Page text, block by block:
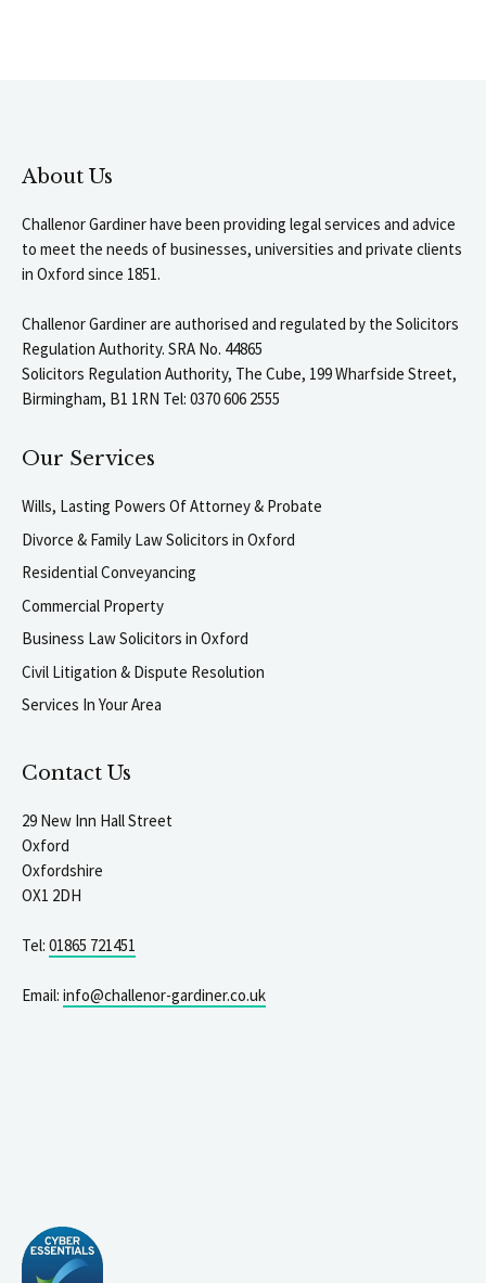
About Us
Challenor Gardiner have been providing legal services and advice
to meet the needs of businesses, universities and private clients
in Oxford since 1851.
Challenor Gardiner are authorised and regulated by the Solicitors
Regulation Authority. SRA No. 44865
Solicitors Regulation Authority, The Cube, 199 Wharfside Street,
Birmingham, B1 1RN Tel: 0370 606 2555
Our Services
Wills, Lasting Powers Of Attorney & Probate
Divorce & Family Law Solicitors in Oxford
Residential Conveyancing
Commercial Property
Business Law Solicitors in Oxford
Civil Litigation & Dispute Resolution
Services In Your Area
Contact Us
29 New Inn Hall Street
Oxford
Oxfordshire
OX1 2DH
Tel: 01865 721451
Email: info@challenor-gardiner.co.uk